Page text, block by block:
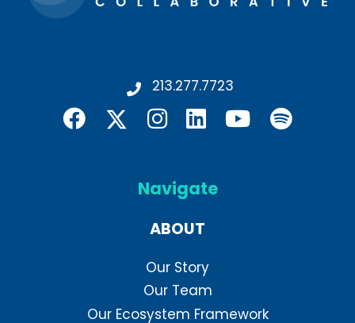
213.277.7723
Navigate
ABOUT
Our Story
Our Team
Our Ecosystem Framework